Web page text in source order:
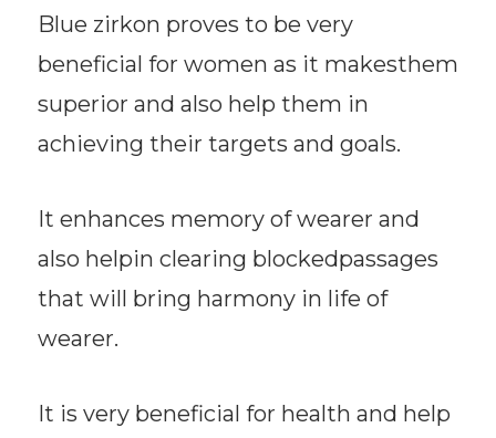
Blue zirkon proves to be very
beneficial for women as it makesthem
superior and also help them in
achieving their targets and goals.
It enhances memory of wearer and
also helpin clearing blockedpassages
that will bring harmony in life of
wearer.
It is very beneficial for health and help